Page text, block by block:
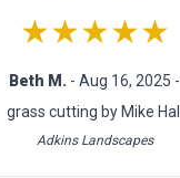
★★★★★
Beth M. - Aug 16, 2025 -
grass cutting by Mike Hall
Adkins Landscapes